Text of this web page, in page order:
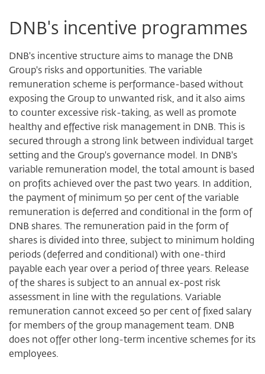
DNB's incentive programmes
DNB's incentive structure aims to manage the DNB
Group's risks and opportunities. The variable
remuneration scheme is performance-based without
exposing the Group to unwanted risk, and it also aims
to counter excessive risk-taking, as well as promote
healthy and effective risk management in DNB. This is
secured through a strong link between individual target
setting and the Group's governance model. In DNB's
variable remuneration model, the total amount is based
on profits achieved over the past two years. In addition,
the payment of minimum 50 per cent of the variable
remuneration is deferred and conditional in the form of
DNB shares. The remuneration paid in the form of
shares is divided into three, subject to minimum holding
periods (deferred and conditional) with one-third
payable each year over a period of three years. Release
of the shares is subject to an annual ex-post risk
assessment in line with the regulations. Variable
remuneration cannot exceed 50 per cent of fixed salary
for members of the group management team. DNB
does not offer other long-term incentive schemes for its
employees.